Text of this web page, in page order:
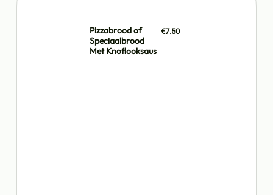
Pizzabrood of
Speciaalbrood
Met Knoflooksaus
€7.50